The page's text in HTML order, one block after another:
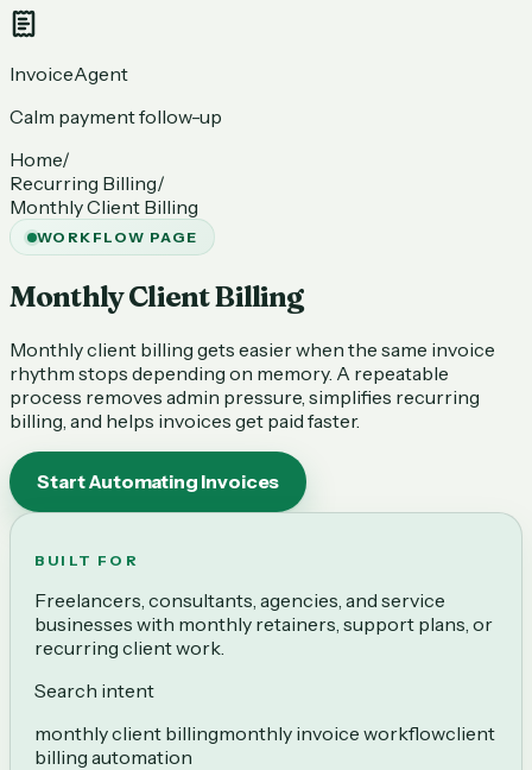
InvoiceAgent
Calm payment follow-up
Home/
Recurring Billing/
Monthly Client Billing
WORKFLOW PAGE
Monthly Client Billing
Monthly client billing gets easier when the same invoice
rhythm stops depending on memory. A repeatable
process removes admin pressure, simplifies recurring
billing, and helps invoices get paid faster.
Start Automating Invoices
BUILT FOR
Freelancers, consultants, agencies, and service
businesses with monthly retainers, support plans, or
recurring client work.
Search intent
monthly client billingmonthly invoice workflowclient
billing automation